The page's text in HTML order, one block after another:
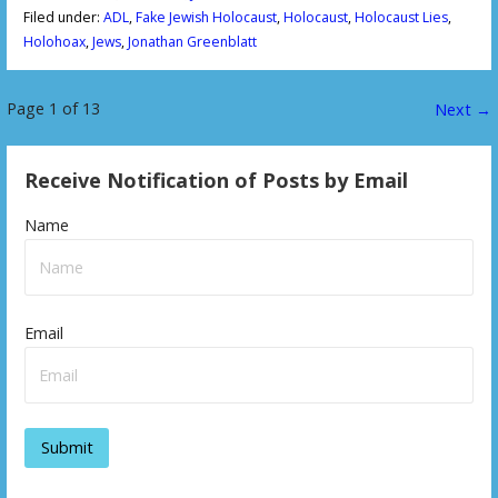
Filed under: ADL,Fake Jewish Holocaust,Holocaust,Holocaust Lies,
Holohoax,Jews,Jonathan Greenblatt
P
o
a
g
Page 1 of 13 Next →
Receive Notification of Posts by Email
Name
Email